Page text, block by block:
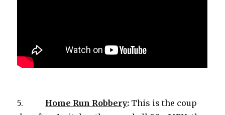
5. Home Run Robbery: This is the coup